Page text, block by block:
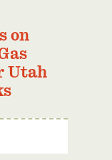
on
Utah